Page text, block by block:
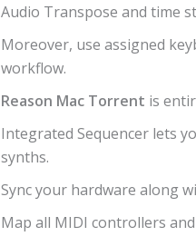
Audio Transpose and time
Moreover, use assigned
workflow.
Reason Mac Torrent is
Integrated Sequencer lets
synths.
Sync your hardware along
Map all MIDI controllers